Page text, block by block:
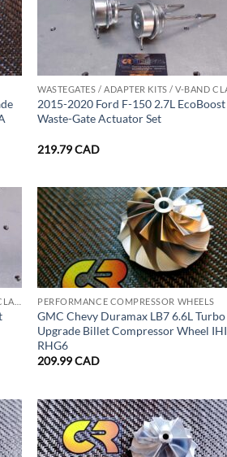
2015-2020 Ford F-150 2.7L EcoBoost
Waste-Gate Actuator Set
219.79CAD
PERFORMANCE COMPRESSOR WHEELS
GMC Chevy Duramax LB7 6.6L Turbo
Upgrade Billet Compressor Wheel IHI
RHG6
209.99CAD